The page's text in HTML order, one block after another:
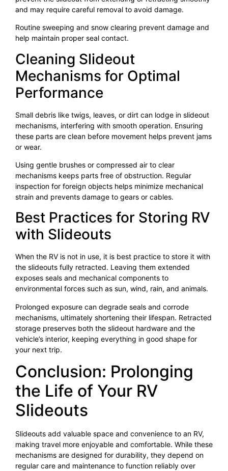
and may require careful removal to avoid damage.
Routine sweeping and snow clearing prevent damage and
help maintain proper seal contact.
Cleaning Slideout
Mechanisms for Optimal
Performance
Small debris like twigs, leaves, or dirt can lodge in slideout
mechanisms, interfering with smooth operation. Ensuring
these parts are clean before movement helps prevent jams
or wear.
Using gentle brushes or compressed air to clear
mechanisms keeps parts free of obstruction. Regular
inspection for foreign objects helps minimize mechanical
strain and prevents damage to gears or cables.
Best Practices for Storing RV
with Slideouts
When the RV is not in use, it is best practice to store it with
the slideouts fully retracted. Leaving them extended
exposes seals and mechanical components to
environmental forces such as sun, wind, rain, and animals.
Prolonged exposure can degrade seals and corrode
mechanisms, ultimately shortening their lifespan. Retracted
storage preserves both the slideout hardware and the
vehicle’s interior, keeping everything in good shape for
your next trip.
Conclusion: Prolonging
the Life of Your RV
Slideouts
Slideouts add valuable space and convenience to an RV,
making travel more enjoyable and comfortable. While these
mechanisms are designed for durability, they depend on
regular care and maintenance to function reliably over